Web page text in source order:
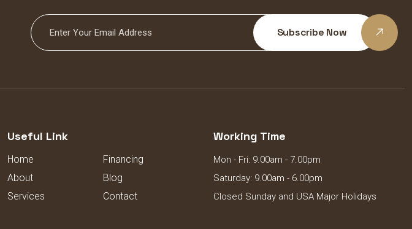
Subscribe Now
Useful Link
Home
Financing
About
Blog
Services
Contact
Working Time
Mon - Fri: 9.00am - 7.00pm
Saturday: 9.00am - 6.00pm
Closed Sunday and USA Major Holidays